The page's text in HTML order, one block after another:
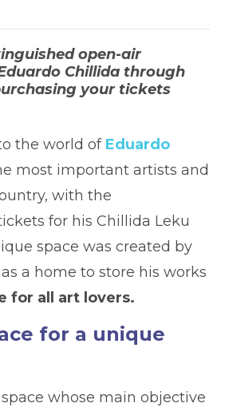
open-air
Chillida through
your tickets
the world of Eduardo
most important artists and
with the
for his Chillida Leku
space was created by
a home to store his works
for all art lovers.
for a unique
space whose main objective